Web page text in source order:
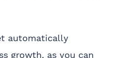
automatically
growth, as you can